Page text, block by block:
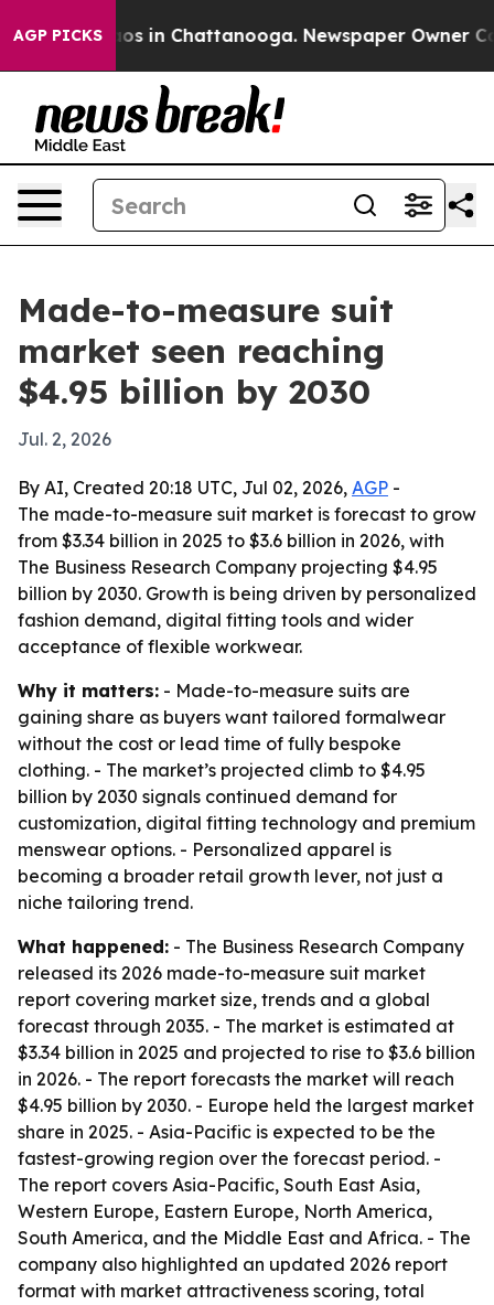
AGP PICKS
Chaos in Chattanooga. Newspaper Owner
Made-to-measure suit
market seen reaching
$4.95 billion by 2030
Jul. 2, 2026
By AI, Created 20:18 UTC, Jul 02, 2026, AGP -
The made-to-measure suit market is forecast to grow
from $3.34 billion in 2025 to $3.6 billion in 2026, with
The Business Research Company projecting $4.95
billion by 2030. Growth is being driven by personalized
fashion demand, digital fitting tools and wider
acceptance of flexible workwear.
Why it matters: - Made-to-measure suits are
gaining share as buyers want tailored formalwear
without the cost or lead time of fully bespoke
clothing. - The market’s projected climb to $4.95
billion by 2030 signals continued demand for
customization, digital fitting technology and premium
menswear options. - Personalized apparel is
becoming a broader retail growth lever, not just a
niche tailoring trend.
What happened: - The Business Research Company
released its 2026 made-to-measure suit market
report covering market size, trends and a global
forecast through 2035. - The market is estimated at
$3.34 billion in 2025 and projected to rise to $3.6 billion
in 2026. - The report forecasts the market will reach
$4.95 billion by 2030. - Europe held the largest market
share in 2025. - Asia-Pacific is expected to be the
fastest-growing region over the forecast period. -
The report covers Asia-Pacific, South East Asia,
Western Europe, Eastern Europe, North America,
South America, and the Middle East and Africa. - The
company also highlighted an updated 2026 report
format with market attractiveness scoring, total